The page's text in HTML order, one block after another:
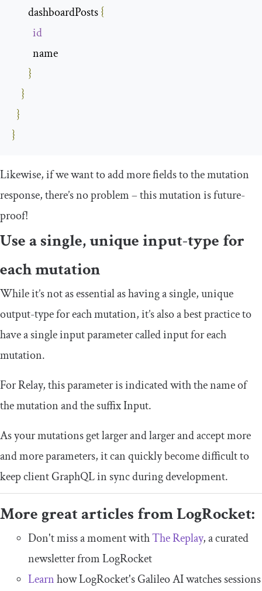
       dashboardPosts
{
id
         name
}
}
}
}
Likewise, if we want to add more fields to the mutation
response, there’s no problem – this mutation is future-
proof!
Use a single, unique input-type for
each mutation
While it’s not as essential as having a single, unique
output-type for each mutation, it’s also a best practice to
have a single input parameter calledinputfor each
mutation.
For Relay, this parameter is indicated with the name of
the mutation and the suffixInput.
As your mutations get larger and larger and accept more
and more parameters, it can quickly become difficult to
keep client GraphQL in sync during development.
More great articles from LogRocket:
Don't miss a moment withThe Replay, a curated
newsletter from LogRocket
Learnhow LogRocket's Galileo AI watches sessions